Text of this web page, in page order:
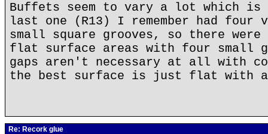
Buffets seem to vary a lot which is
last one (R13) I remember had four
small square grooves, so there
flat surface areas with four small
gaps aren't necessary at all with
the best surface is just flat with
Re: Recork glue